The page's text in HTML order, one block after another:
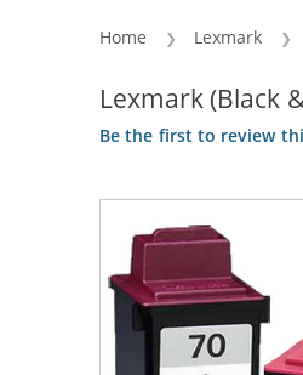
Home Lexmark
Lexmark (Black
Be the first to review